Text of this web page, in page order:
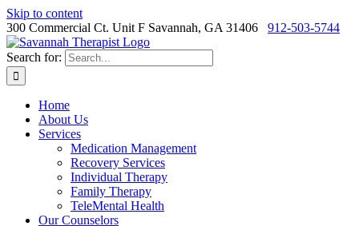
Skip to content
300 Commercial Ct. Unit F Savannah, GA 31406
912-503-5744
Search for:
Home
About Us
Services
Medication Management
Recovery Services
Individual Therapy
Family Therapy
TeleMental Health
Our Counselors